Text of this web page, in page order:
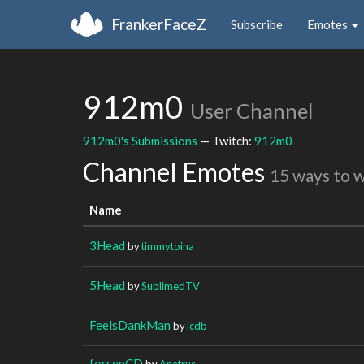
FrankerFaceZ Subscribe Emotes
912m0 User Channel
912m0's Submissions — Twitch: 912m0
Channel Emotes 15 ways to
Name
3Head bytimmytoina
5Head bySublimedTV
FeelsDankMan byicdb